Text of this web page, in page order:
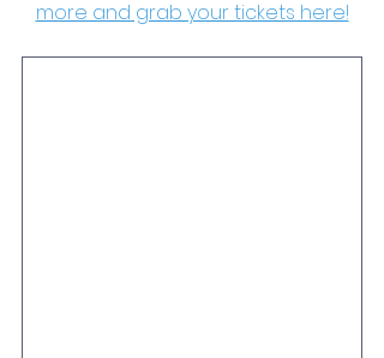
more and grab your tickets here!